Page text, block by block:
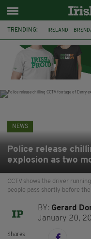
TRENDING: IRELAND
WITNESS APPEAL
NEWS
Police release
explosion as two
CCTV shows the driver
people pass shortly before
BY: Gerard
January 20,
Shares